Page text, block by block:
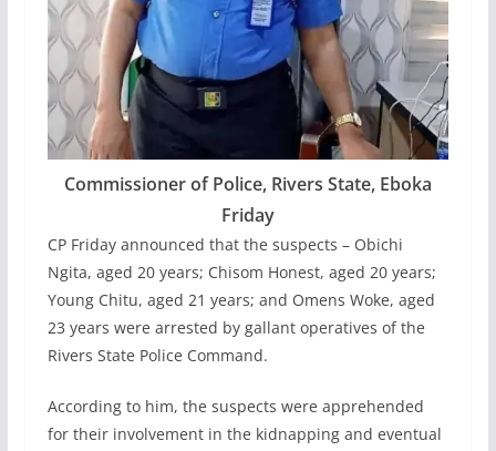
Commissioner of Police, Rivers State, Eboka
Friday
CP Friday announced that the suspects – Obichi
Ngita, aged 20 years; Chisom Honest, aged 20 years;
Young Chitu, aged 21 years; and Omens Woke, aged
23 years were arrested by gallant operatives of the
Rivers State Police Command.
According to him, the suspects were apprehended
for their involvement in the kidnapping and eventual